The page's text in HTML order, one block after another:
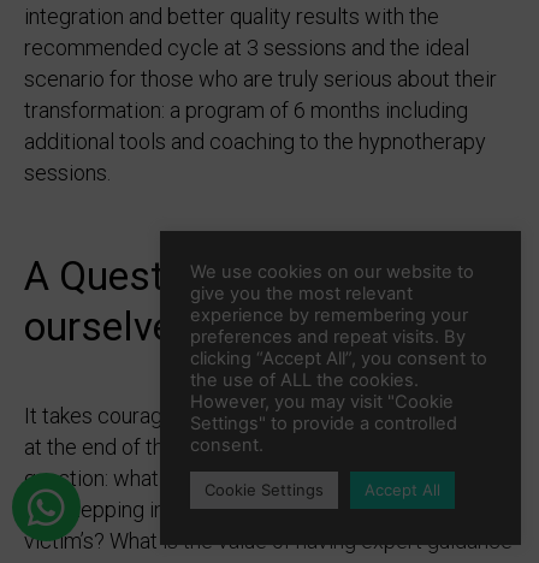
integration and better quality results with the
recommended cycle at 3 sessions and the ideal
scenario for those who are truly serious about their
transformation: a program of 6 months including
additional tools and coaching to the hypnotherapy
sessions.
A Question worth asking
ourselves...
It takes courage and it is definitely a commitment so
at the end of the day it comes down to asking the
question: what is it worth taking control of my Life
and stepping into the creator’s shoes not the
victim’s? What is the value of having expert guidance
We use cookies on our website to
give you the most relevant
experience by remembering your
preferences and repeat visits. By
clicking “Accept All”, you consent to
the use of ALL the cookies.
However, you may visit "Cookie
Settings" to provide a controlled
consent.
Cookie Settings Accept All